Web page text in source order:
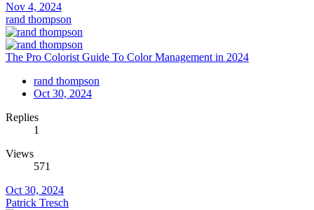
Nov 4, 2024
rand thompson
The Pro Colorist Guide To Color Management in 2024
rand thompson
Oct 30, 2024
Replies
1
Views
571
Oct 30, 2024
Patrick Tresch